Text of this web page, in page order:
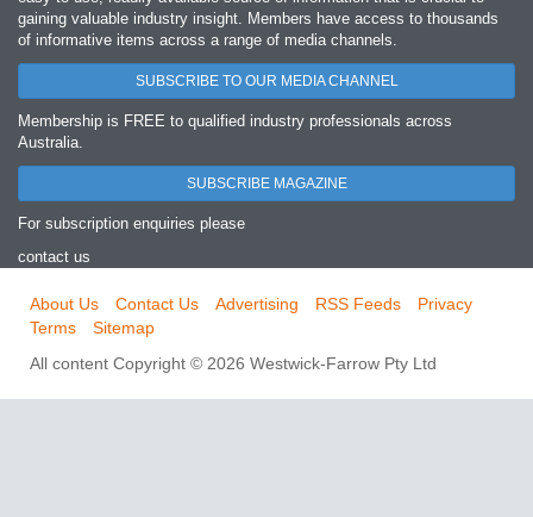
gaining valuable industry insight. Members have access to thousands
of informative items across a range of media channels.
SUBSCRIBE TO OUR MEDIA CHANNEL
Membership is FREE to qualified industry professionals across
Australia.
SUBSCRIBE MAGAZINE
For subscription enquiries please
contact us
About Us Contact Us Advertising RSS Feeds
Privacy
Terms
Sitemap
All content Copyright © 2026 Westwick-Farrow Pty Ltd